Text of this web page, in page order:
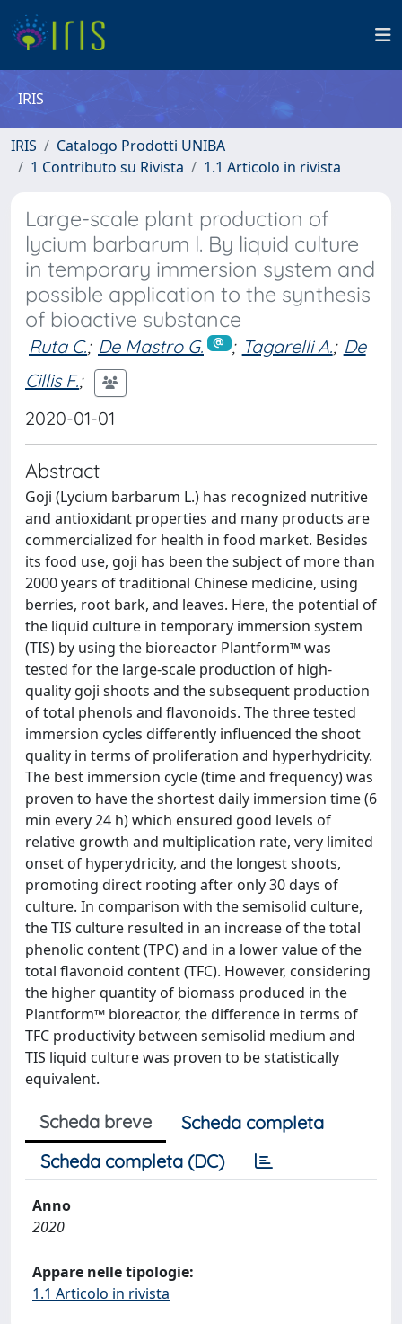
IRIS
IRIS
Catalogo Prodotti UNIBA
1 Contributo su Rivista
1.1 Articolo in rivista
Large-scale plant production of
lycium barbarum l. By liquid culture
in temporary immersion system and
possible application to the synthesis
of bioactive substance
Ruta C.; De Mastro G. ; Tagarelli A.; De
Cillis F.;
2020-01-01
Abstract
Goji (Lycium barbarum L.) has recognized nutritive
and antioxidant properties and many products are
commercialized for health in food market. Besides
its food use, goji has been the subject of more than
2000 years of traditional Chinese medicine, using
berries, root bark, and leaves. Here, the potential of
the liquid culture in temporary immersion system
(TIS) by using the bioreactor Plantform™ was
tested for the large-scale production of high-
quality goji shoots and the subsequent production
of total phenols and flavonoids. The three tested
immersion cycles differently influenced the shoot
quality in terms of proliferation and hyperhydricity.
The best immersion cycle (time and frequency) was
proven to have the shortest daily immersion time (6
min every 24 h) which ensured good levels of
relative growth and multiplication rate, very limited
onset of hyperydricity, and the longest shoots,
promoting direct rooting after only 30 days of
culture. In comparison with the semisolid culture,
the TIS culture resulted in an increase of the total
phenolic content (TPC) and in a lower value of the
total flavonoid content (TFC). However, considering
the higher quantity of biomass produced in the
Plantform™ bioreactor, the difference in terms of
TFC productivity between semisolid medium and
TIS liquid culture was proven to be statistically
equivalent.
Scheda breve
Scheda completa
Scheda completa (DC)
Anno
2020
Appare nelle tipologie:
1.1 Articolo in rivista